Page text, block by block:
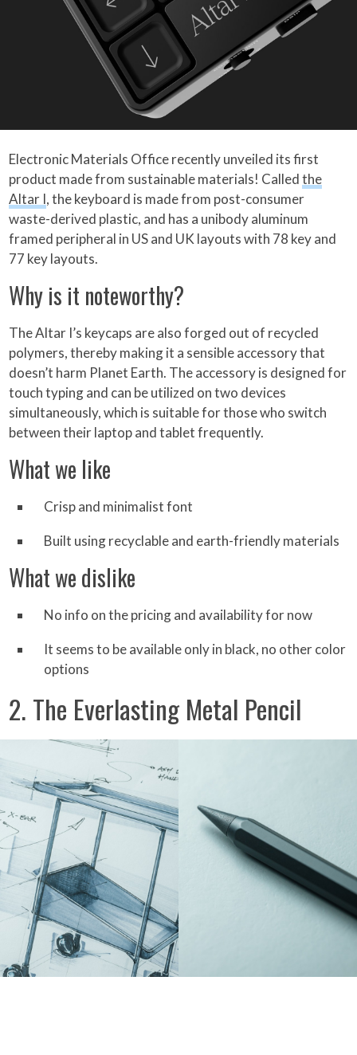
Electronic Materials Office recently unveiled its first
product made from sustainable materials! Calledthe
Altar I, the keyboard is made from post-consumer
waste-derived plastic, and has a unibody aluminum
framed peripheral in US and UK layouts with 78 key and
77 key layouts.
Why is it noteworthy?
The Altar I’s keycaps are also forged out of recycled
polymers, thereby making it a sensible accessory that
doesn’t harm Planet Earth. The accessory is designed for
touch typing and can be utilized on two devices
simultaneously, which is suitable for those who switch
between their laptop and tablet frequently.
What we like
Crisp and minimalist font
Built using recyclable and earth-friendly materials
What we dislike
No info on the pricing and availability for now
It seems to be available only in black, no other color
options
2. The Everlasting Metal Pencil